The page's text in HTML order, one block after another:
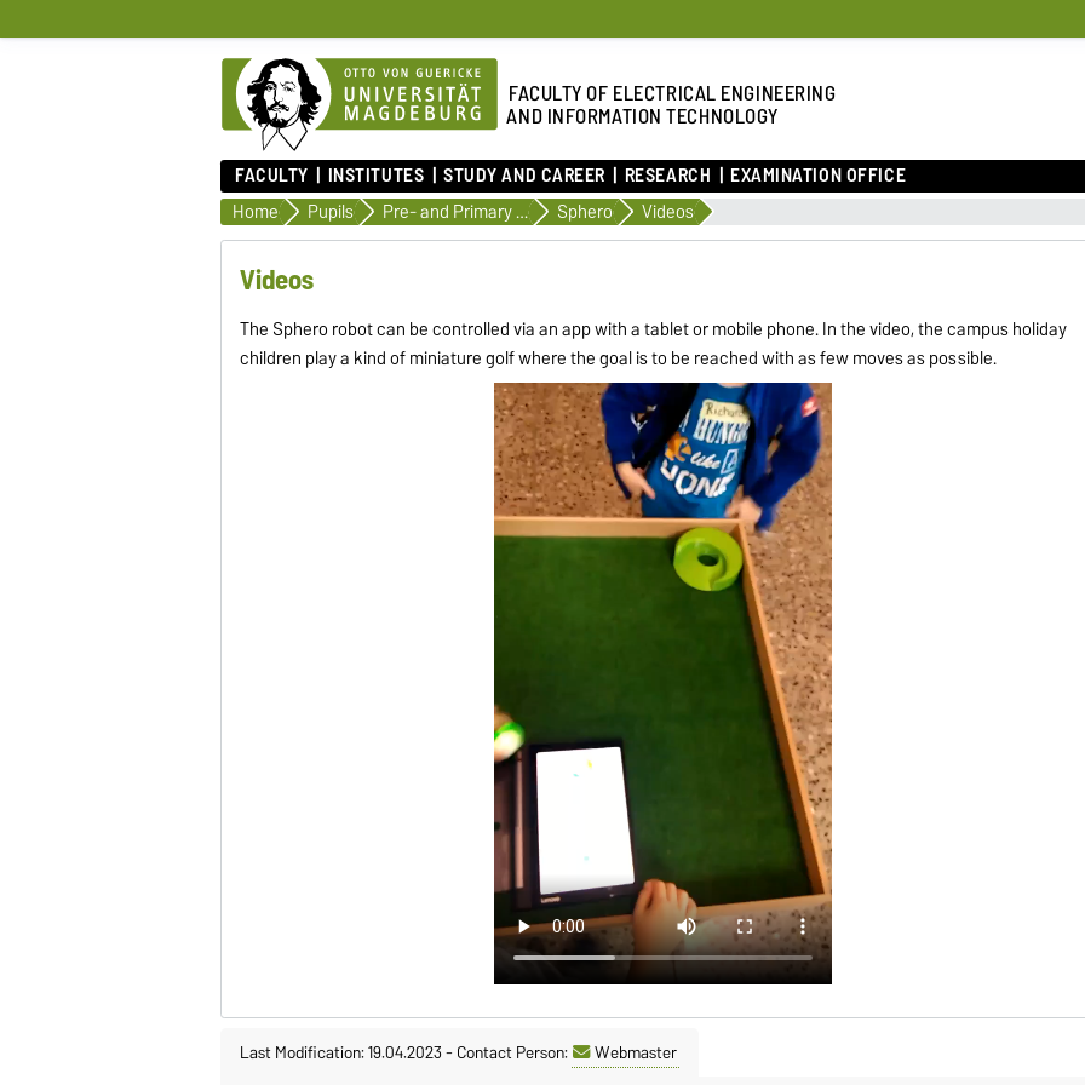
FACULTY OF ELECTRICAL ENGINEERING
AND INFORMATION TECHNOLOGY
FACULTY INSTITUTES STUDY AND CAREER RESEARCH EXAMINATION OFFICE
Home Pupils Pre- and Primary School Sphero Videos
Videos
The Sphero robot can be controlled via an app with a tablet or mobile phone. In the video, the campus holiday
children play a kind of miniature golf where the goal is to be reached with as few moves as possible.
Last Modification: 19.04.2023-Contact Person: Webmaster